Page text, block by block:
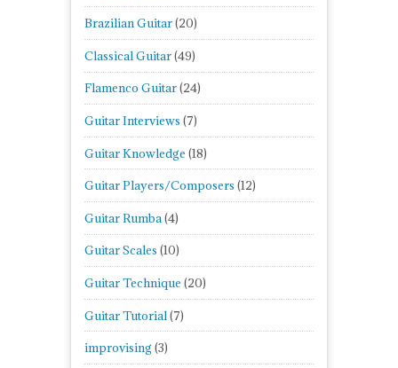
Brazilian Guitar(20)
Classical Guitar(49)
Flamenco Guitar(24)
Guitar Interviews (7)
Guitar Knowledge (18)
Guitar Players/Composers (12)
Guitar Rumba(4)
Guitar Scales (10)
Guitar Technique (20)
Guitar Tutorial(7)
improvising (3)